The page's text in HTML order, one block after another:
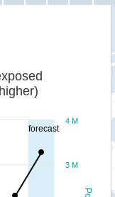
forecast
3 M
4 M